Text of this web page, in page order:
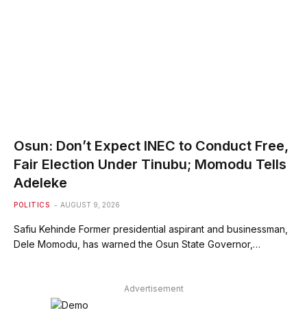
Osun: Don’t Expect INEC to Conduct Free,
Fair Election Under Tinubu; Momodu Tells
Adeleke
POLITICS AUGUST 9, 2026
Safiu Kehinde Former presidential aspirant and businessman,
Dele Momodu, has warned the Osun State Governor,…
Advertisement